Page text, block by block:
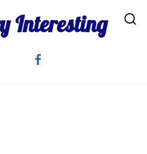
Interesting